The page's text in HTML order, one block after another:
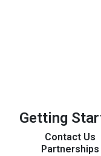
Getting
Contact Us
Partnerships